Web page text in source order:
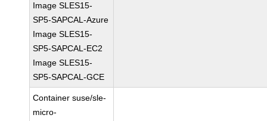
Image SLES15-
SP5-SAPCAL-Azure
Image SLES15-
SP5-SAPCAL-EC2
Image SLES15-
SP5-SAPCAL-GCE
Container suse/sle-
micro-